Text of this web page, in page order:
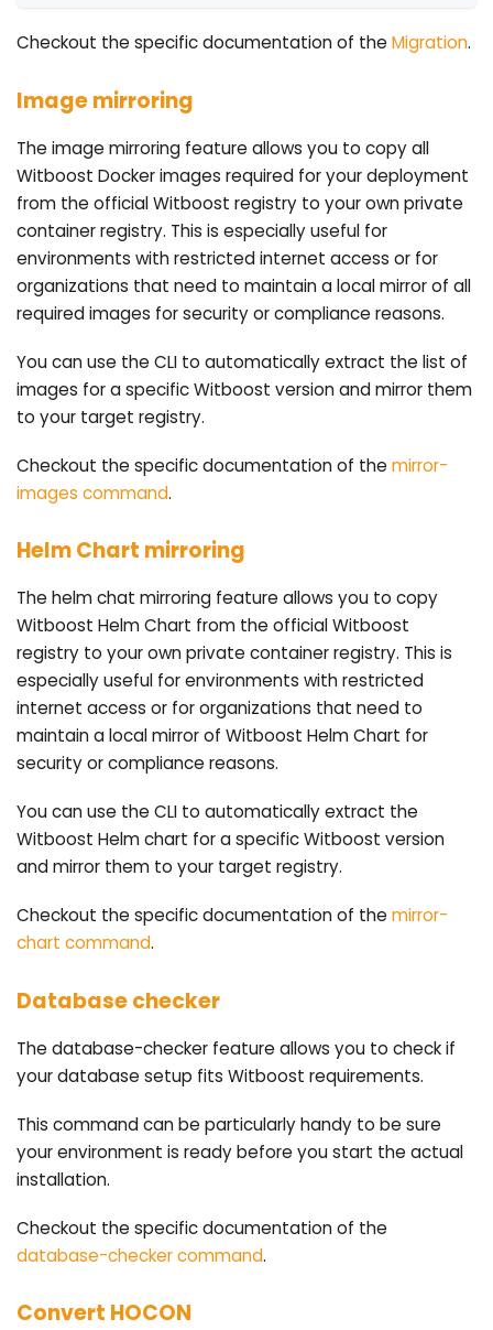
Checkout the specific documentation of theMigration.
Image mirroring
The image mirroring feature allows you to copy all
Witboost Docker images required for your deployment
from the official Witboost registry to your own private
container registry. This is especially useful for
environments with restricted internet access or for
organizations that need to maintain a local mirror of all
required images for security or compliance reasons.
You can use the CLI to automatically extract the list of
images for a specific Witboost version and mirror them
to your target registry.
Checkout the specific documentation of themirror-
images command.
Helm Chart mirroring
The helm chat mirroring feature allows you to copy
Witboost Helm Chart from the official Witboost
registry to your own private container registry. This is
especially useful for environments with restricted
internet access or for organizations that need to
maintain a local mirror of Witboost Helm Chart for
security or compliance reasons.
You can use the CLI to automatically extract the
Witboost Helm chart for a specific Witboost version
and mirror them to your target registry.
Checkout the specific documentation of themirror-
chart command.
Database checker
The database-checker feature allows you to check if
your database setup fits Witboost requirements.
This command can be particularly handy to be sure
your environment is ready before you start the actual
installation.
Checkout the specific documentation of the
database-checker command.
Convert HOCON